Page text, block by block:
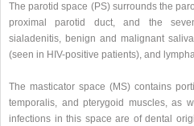
The parotid space (PS) surrounds the
proximal parotid duct, and the
sialadenitis, benign and malignant
(seen in HIV-positive patients), and
The masticator space (MS) contains
temporalis, and pterygoid muscles, as
infections in this space are of dental